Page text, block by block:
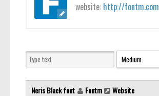
website: http://fontm.com
Neris Black font Fontm Website